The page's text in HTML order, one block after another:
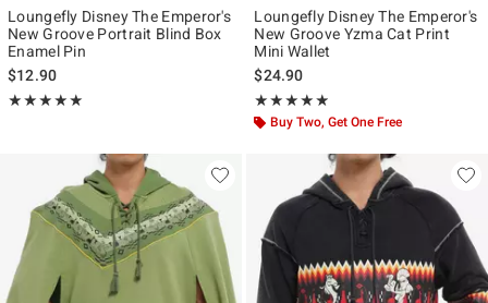
Loungefly Disney The Emperor's
New Groove Portrait Blind Box
Enamel Pin
$12.90
★★★★★
Rating, 5 out of 5
★★★★★
Loungefly Disney The Emperor's
New Groove Yzma Cat Print
Mini Wallet
$24.90
★★★★★
Rating, 4.8 out of 5
★★★★★
Buy Two, Get One Free